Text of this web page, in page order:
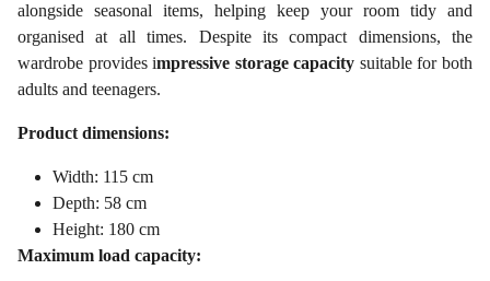
alongside seasonal items, helping keep your room tidy and
organised at all times. Despite its compact dimensions, the
wardrobe provides impressive storage capacity suitable for both
adults and teenagers.
Product dimensions:
Width: 115 cm
Depth: 58 cm
Height: 180 cm
Maximum load capacity: